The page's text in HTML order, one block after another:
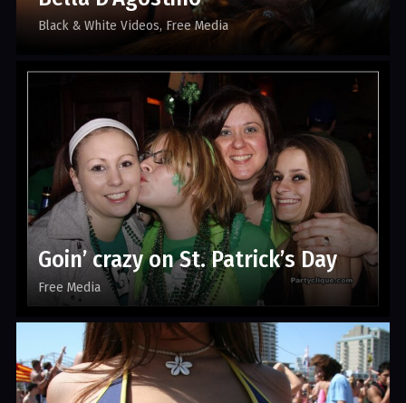
Black & White Videos Free Media
Goin’ crazy on St. Patrick’s Day
Free Media